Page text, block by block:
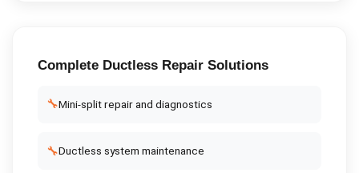
Complete Ductless RepairSolutions
🔧Mini-split repair and diagnostics
🔧Ductless system maintenance